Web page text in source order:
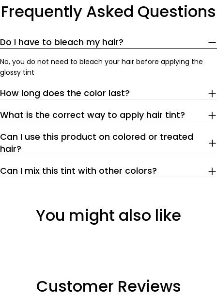
Frequently Asked Questions
Do I have to bleach my hair?
No, you do not need to bleach your hair before applying the
glossy tint
How long does the color last?
What is the correct way to apply hair tint?
Can I use this product on colored or treated
hair?
Can I mix this tint with other colors?
You might also like
Customer Reviews